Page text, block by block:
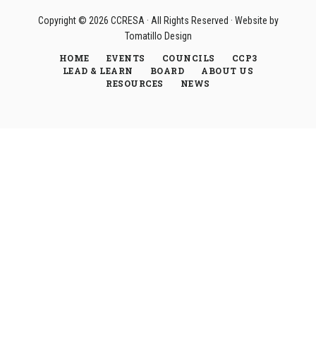
Copyright © 2026 CCRESA· All Rights Reserved · Website by
Tomatillo Design
HOME
EVENTS COUNCILS
CCP3
LEAD & LEARN
BOARD
ABOUT US
RESOURCES
NEWS